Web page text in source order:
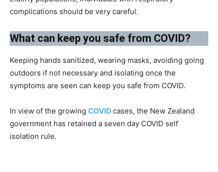
complications should be very careful.
What can keep you safe from COVID?​
Keeping hands sanitized, wearing masks, avoiding going
outdoors if not necessary and isolating once the
symptoms are seen can keep you safe from COVID.
In view of the growing COVID cases, the New Zealand
government has retained a seven day COVID self
isolation rule.